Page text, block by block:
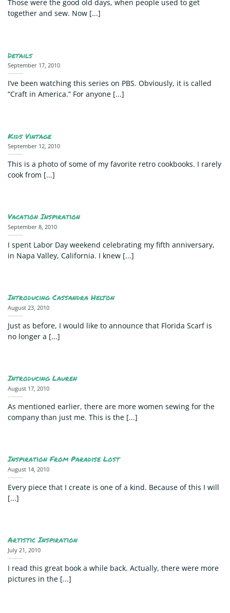
Those were the good old days, when people used to get
together and sew. Now [...]
Details
September 17, 2010
I’ve been watching this series on PBS. Obviously, it is called
“Craft in America.” For anyone [...]
Kids Vintage
September 12, 2010
This is a photo of some of my favorite retro cookbooks. I rarely
cook from [...]
Vacation Inspiration
September 8, 2010
I spent Labor Day weekend celebrating my fifth anniversary,
in Napa Valley, California. I knew [...]
Introducing Cassandra Helton
August 23, 2010
Just as before, I would like to announce that Florida Scarf is
no longer a [...]
Introducing Lauren
August 17, 2010
As mentioned earlier, there are more women sewing for the
company than just me. This is the [...]
Inspiration From Paradise Lost
August 14, 2010
Every piece that I create is one of a kind. Because of this I will
[...]
Artistic Inspiration
July 21, 2010
I read this great book a while back. Actually, there were more
pictures in the [...]